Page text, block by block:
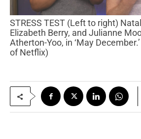
STRESS TEST (Left to right) Natalie Portman plays
Elizabeth Berry, and Julianne
Atherton-Yoo, in ‘May
of Netflix)